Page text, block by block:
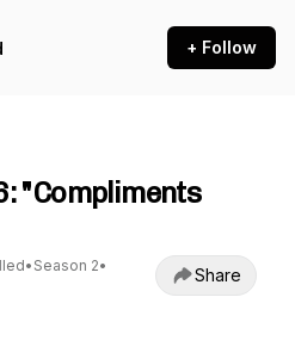
+ Follow
"Compliments
• Season 2•
Share